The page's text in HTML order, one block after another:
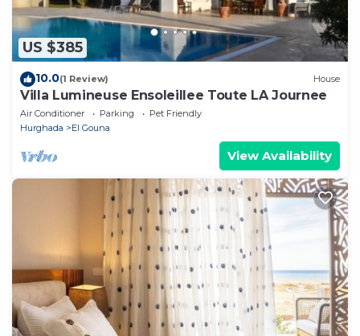
US $385
10.0(1 Review) House
Villa Lumineuse Ensoleillee Toute LA Journee
Air Conditioner Parking
Pet Friendly
Hurghada
El Gouna
View Availability